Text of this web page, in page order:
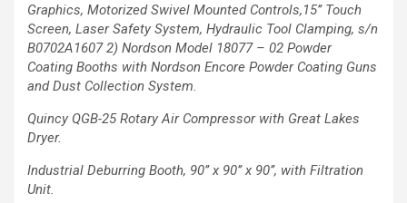
Graphics, Motorized Swivel Mounted Controls,15’’ Touch
Screen, Laser Safety System, Hydraulic Tool Clamping, s/n
B0702A1607 2) Nordson Model 18077 – 02 Powder
Coating Booths with Nordson Encore Powder Coating Guns
and Dust Collection System.
Quincy QGB-25 Rotary Air Compressor with Great Lakes
Dryer.
Industrial Deburring Booth, 90’’ x 90’’ x 90’’, with Filtration
Unit.